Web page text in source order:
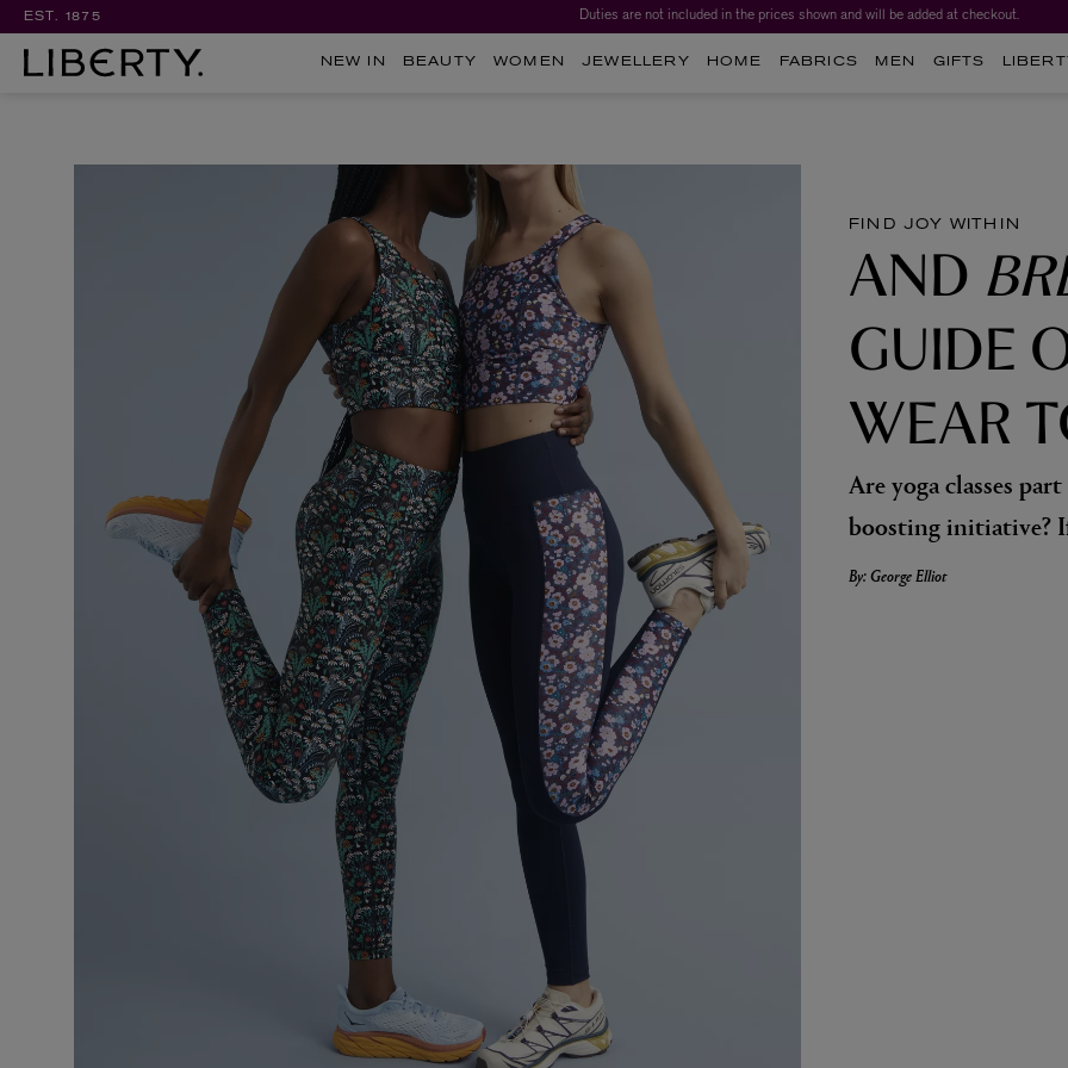
EST. 1875 Duties are not included in the prices shown and will be added at checkout.
NEW IN BEAUTY WOMEN JEWELLERY HOME FABRICS MEN GIFTS
VILHELM PARFUMERIE LIBERTY LBTY. FRAGRANCE
Tudor Eau de Parfum 100ml
FIND JOY WITHIN
AND
GUIDE
WEAR
Are yoga classes
boosting initiative?
By: George Elliot